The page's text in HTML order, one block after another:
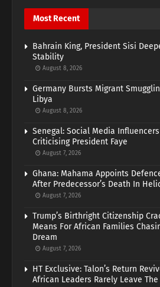
Most Recent
Bahrain King, President Sisi
Stability
August 8, 2026
Germany Bursts Migrant
Libya
August 8, 2026
Senegal: Social Media
Criticising President Faye
August 7, 2026
Ghana: Mahama Appoints
After Predecessor’s Death In
August 7, 2026
Trump’s Birthright Citizenship
Means For African Families
Dream
August 7, 2026
HT Exclusive: Talon’s Return
African Leaders Rarely Leave The